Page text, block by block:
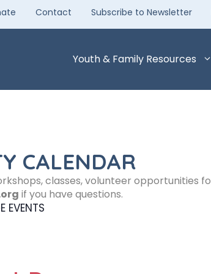
Contact Subscribe to Newsletter
Youth & Family Resources
CALENDAR
classes, volunteer opportunities
if you have questions.
EVENTS